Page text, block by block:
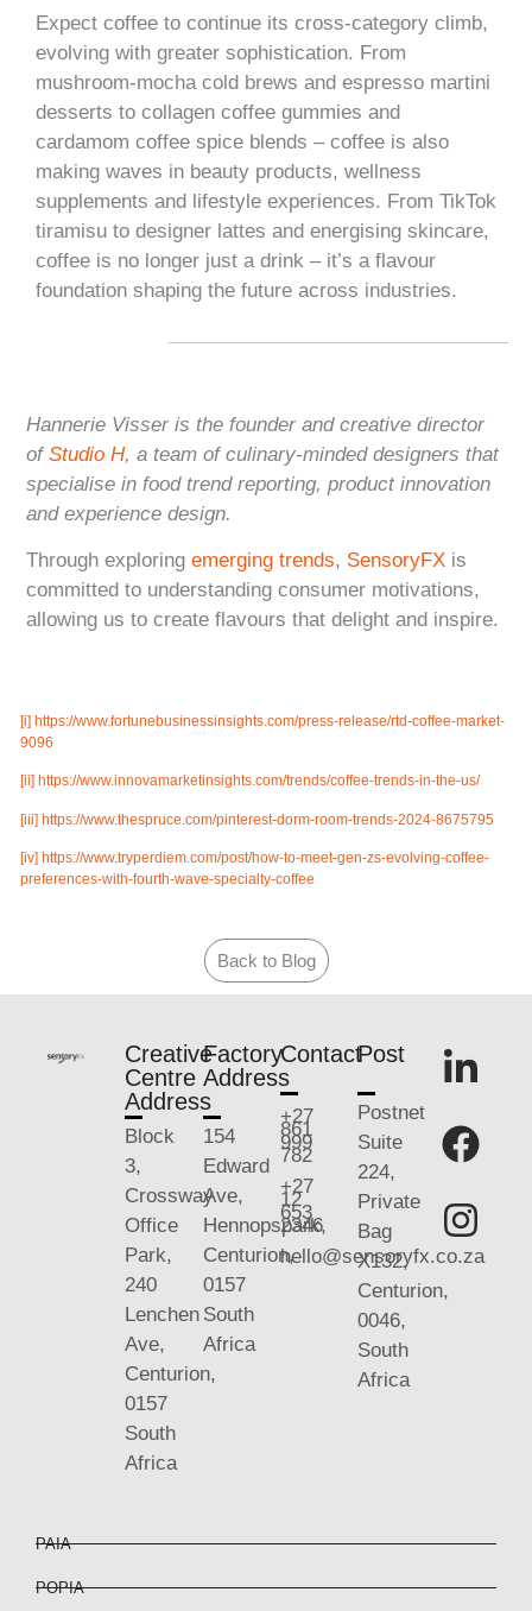
Expect coffee to continue its cross-category climb,
evolving with greater sophistication. From
mushroom-mocha cold brews and espresso martini
desserts to collagen coffee gummies and
cardamom coffee spice blends – coffee is also
making waves in beauty products, wellness
supplements and lifestyle experiences. From TikTok
tiramisu to designer lattes and energising skincare,
coffee is no longer just a drink – it’s a flavour
foundation shaping the future across industries.
Hannerie Visser is the founder and creative director
of Studio H, a team of culinary-minded designers that
specialise in food trend reporting, product innovation
and experience design.
Through exploring emerging trends, SensoryFX is
committed to understanding consumer motivations,
allowing us to create flavours that delight and inspire.
[i] https://www.fortunebusinessinsights.com/press-release/rtd-coffee-market-
9096
[ii] https://www.innovamarketinsights.com/trends/coffee-trends-in-the-us/
[iii] https://www.thespruce.com/pinterest-dorm-room-trends-2024-8675795
[iv] https://www.tryperdiem.com/post/how-to-meet-gen-zs-evolving-coffee-
preferences-with-fourth-wave-specialty-coffee
Back to Blog
Creative
Centre
Address
Block
3,
Crossway
Office
Park,
240
Lenchen
Ave,
Centurion,
0157
South
Africa
Factory
Address
154
Edward
Ave,
Hennopspark,
Centurion,
0157
South
Africa
Contact
+27
861
999
782
+27
12
653
2346
hello@sensoryfx.co.za
Post
Postnet
Suite
224,
Private
Bag
X132,
Centurion,
0046,
South
Africa
PAIA
POPIA